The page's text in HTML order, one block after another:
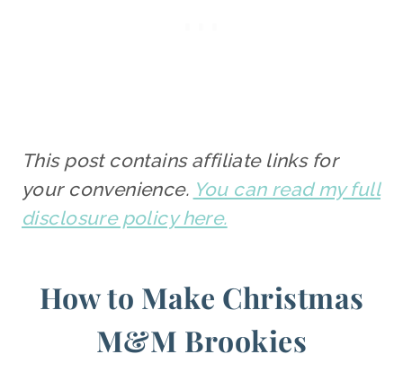
This post contains affiliate links for
your convenience. You can read my full
disclosure policy here.
How to Make Christmas
M&M Brookies